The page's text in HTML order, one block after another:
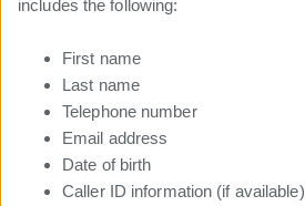
includes the following:
First name
Last name
Telephone number
Email address
Date of birth
Caller ID information (if available)